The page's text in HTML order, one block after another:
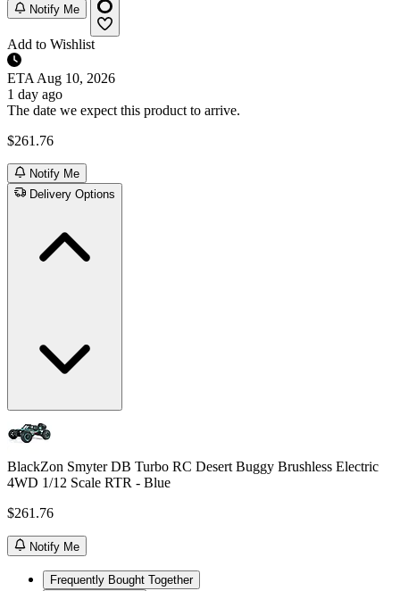
Notify Me
Add to Wishlist
ETA Aug 10, 2026
1 day ago
The date we expect this product to arrive.
$261.76
Notify Me
Delivery Options
BlackZon Smyter DB Turbo RC Desert Buggy Brushless Electric
4WD 1/12 Scale RTR - Blue
$261.76
Notify Me
Frequently Bought Together